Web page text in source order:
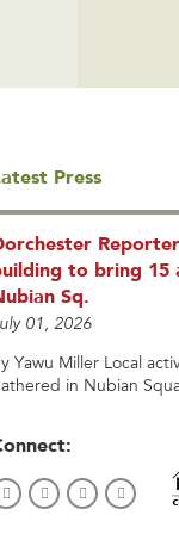
Press
to bring 15
Sq.
01, 2026
Yawu Miller Local
in Nubian